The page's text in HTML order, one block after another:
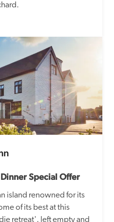
Special Offer
island renowned for its
of its best at this
retreat', left empty and